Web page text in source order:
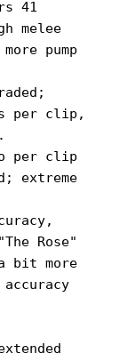
41
melee
pump
per clip,
per clip
extreme
Rose"
bit more
accuracy